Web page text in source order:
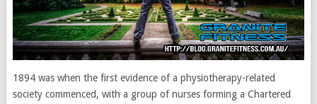
1894 was when the first evidence of a physiotherapy-related
society commenced, with a group of nurses forming a Chartered